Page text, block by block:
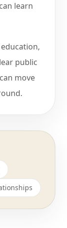
learn
public
move